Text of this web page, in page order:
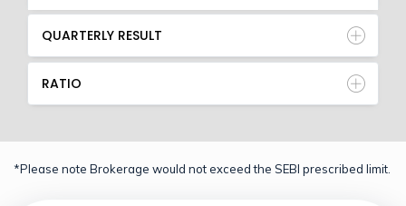
QUARTERLY RESULT
RATIO
*Please note Brokerage would not exceed the SEBI prescribed limit.